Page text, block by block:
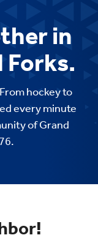
in
Forks.
hockey to
every minute
of Grand